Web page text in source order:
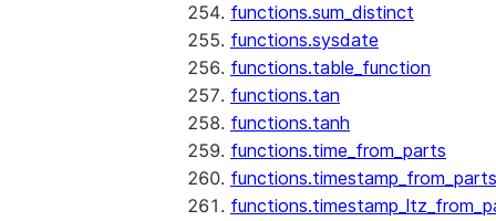
functions.sum_distinct
functions.sysdate
functions.table_function
functions.tan
functions.tanh
functions.time_from_parts
functions.timestamp_from_parts